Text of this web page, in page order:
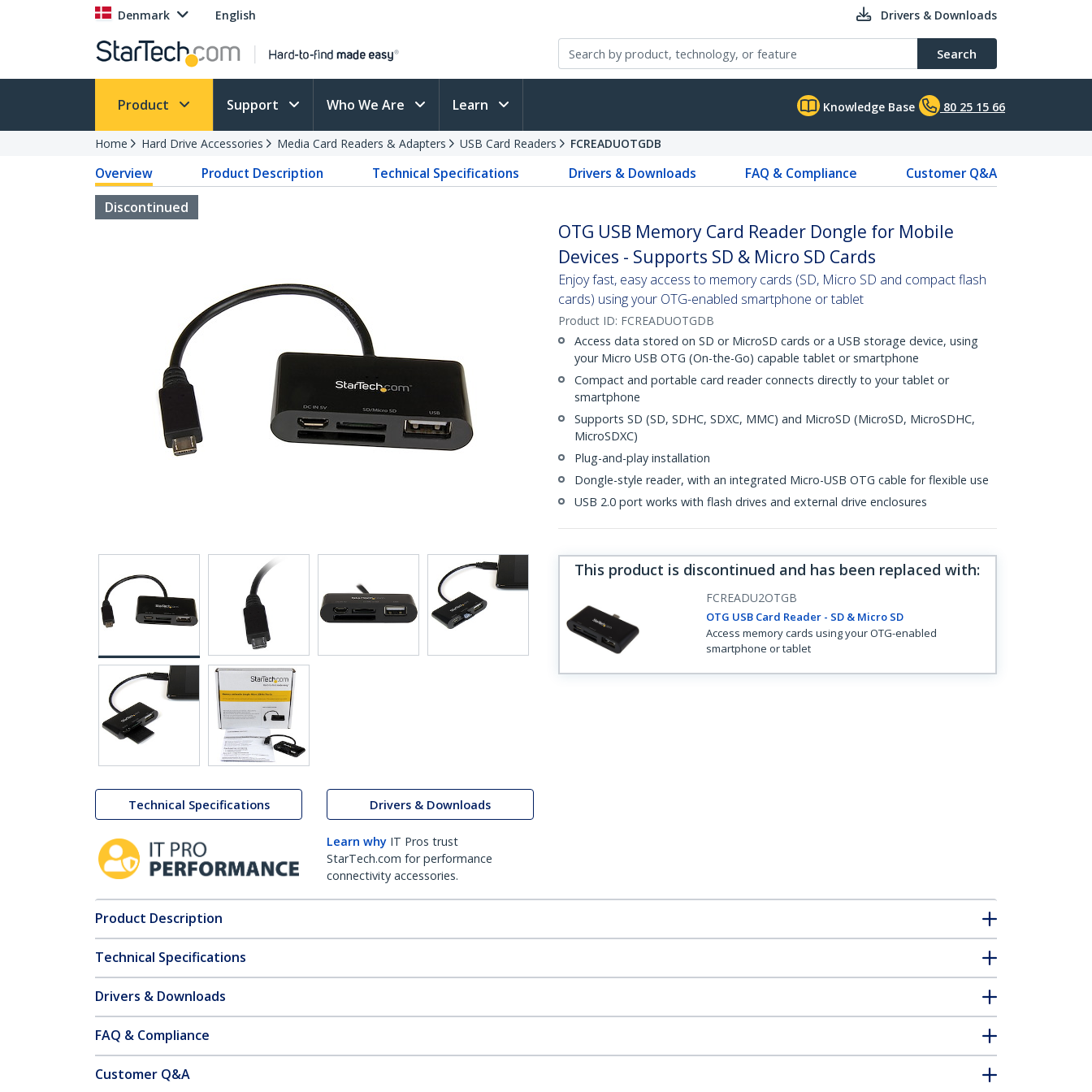
Denmark English Drivers & Downloads
Search
Product Support Who We Are Learn Knowledge Base 80 25 15 66
Home Hard Drive Accessories Media Card Readers & Adapters USB Card Readers FCREADUOTGDB
Overview Product Description Technical Specifications Drivers & Downloads FAQ & Compliance
Customer Q&A
Discontinued
Technical Specifications Drivers & Downloads
Learn why IT Pros trust
StarTech.com for performance
connectivity accessories.
OTG USB Memory Card Reader Dongle for Mobile
Devices - Supports SD & Micro SD Cards
Enjoy fast, easy access to memory cards (SD, Micro SD and compact flash
cards) using your OTG-enabled smartphone or tablet
Product ID: FCREADUOTGDB
Access data stored on SD or MicroSD cards or a USB storage device, using
your Micro USB OTG (On-the-Go) capable tablet or smartphone
Compact and portable card reader connects directly to your tablet or
smartphone
Supports SD (SD, SDHC, SDXC, MMC) and MicroSD (MicroSD, MicroSDHC,
MicroSDXC)
Plug-and-play installation
Dongle-style reader, with an integrated Micro-USB OTG cable for flexible use
USB 2.0 port works with flash drives and external drive enclosures
This product is discontinued and has been replaced with:
FCREADU2OTGB
OTG USB Card Reader - SD & Micro SD
Access memory cards using your OTG-enabled
smartphone or tablet
Product Description
Technical Specifications
Drivers & Downloads
FAQ & Compliance
Customer Q&A